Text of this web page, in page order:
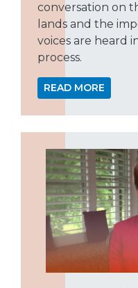
conversation on
lands and the
voices are heard
process.
READ MORE